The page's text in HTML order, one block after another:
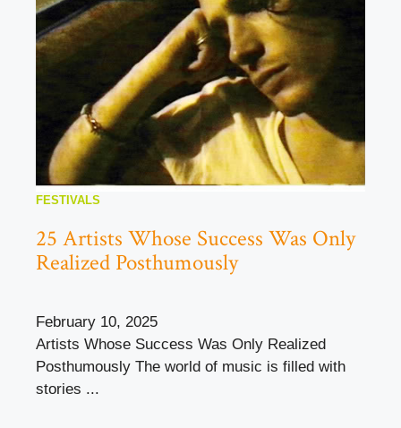
FESTIVALS
25 Artists Whose Success Was Only
Realized Posthumously
February 10, 2025
Artists Whose Success Was Only Realized
Posthumously The world of music is filled with
stories ...